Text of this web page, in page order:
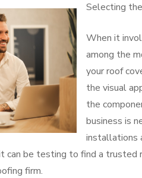
Selecting
When it
among the
your roof
the visual
the
business is
installations
can be testing to find a
firm.